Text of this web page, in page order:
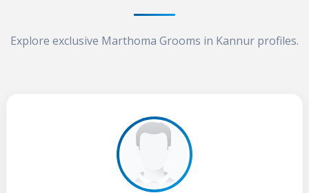
Explore exclusive Marthoma Grooms in Kannur profiles.